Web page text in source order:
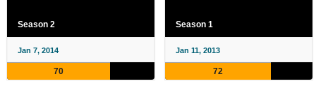
Season 2
Jan 7, 2014
70
Season 1
Jan 11, 2013
72